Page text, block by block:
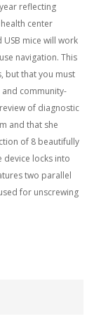
reflecting
center
mice will work
navigation. This
but that you must
community-
of diagnostic
and that she
of 8 beautifully
device locks into
two parallel
for unscrewing